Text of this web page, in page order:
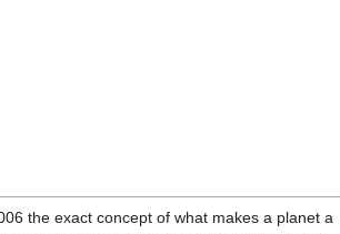
the exact concept of what makes a planet a